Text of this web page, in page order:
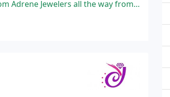
way from Texas! Very responsive and I receive